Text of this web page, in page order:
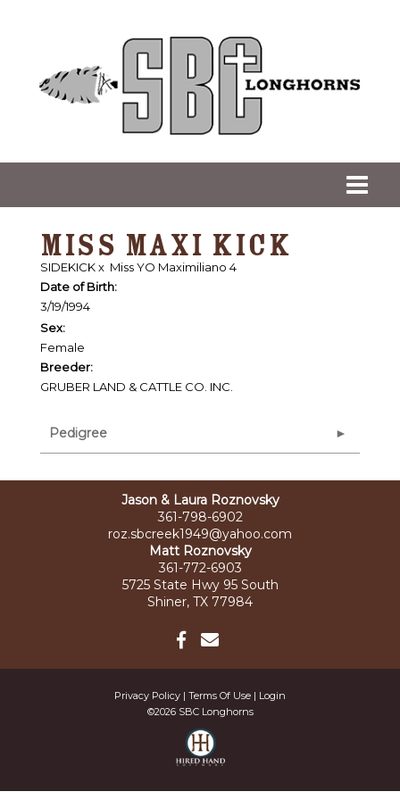
MISS MAXI KICK
SIDEKICKx Miss YO Maximiliano 4
Date of Birth:
3/19/1994
Sex:
Female
Breeder:
GRUBER LAND & CATTLE CO. INC.
Pedigree
Jason & Laura Roznovsky
361-798-6902
roz.sbcreek1949@yahoo.com
Matt Roznovsky
361-772-6903
5725 State Hwy 95 South
Shiner, TX 77984
Privacy Policy Terms Of Use
Login
©2026 SBC Longhorns